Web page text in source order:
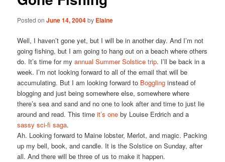
Posted onJune 14, 2004by Elaine
Well, I haven’t gone yet, but I will be in another day. And I’m not
going fishing, but I am going to hang out on a beach where others
do. It’s time for myannual Summer Solstice trip. I’ll be back in a
week. I’m not looking forward to all of the email that will be
accumulating. But I am looking forward to Boggling instead of
blogging and just being somewhere else, somewhere where
there’s sea and sand and no one to look after and time to just lie
around and read. This timeit’s oneby Louise Erdrich and a
sassy sci-fi saga.
Ah. Looking forward to Maine lobster, Merlot, and magic. Packing
up my bell, book, and candle. It is the Solstice on Sunday, after
all. And there will be three of us to make it happen.